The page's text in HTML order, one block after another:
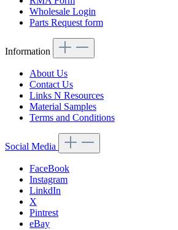
Wholesale Login
Parts Request form
Information
About Us
Contact Us
Links N Resources
Material Samples
Terms and Conditions
Social Media
FaceBook
Instagram
LinkdIn
X
Pintrest
eBay